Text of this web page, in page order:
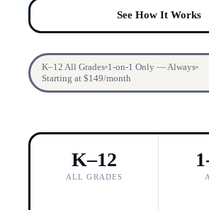
See How It Works
K–12 All Grades 1-on-1 Only — Always
Starting at $149/month
K–12
ALL GRADES